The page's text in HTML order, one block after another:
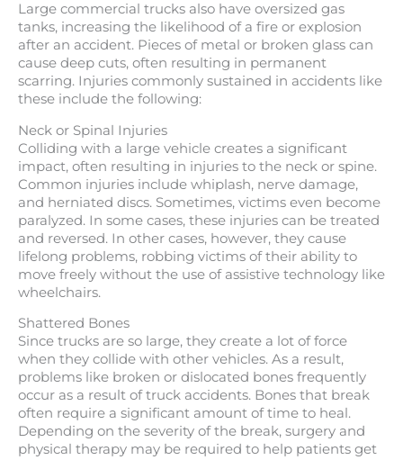
Large commercial trucks also have oversized gas
tanks, increasing the likelihood of a fire or explosion
after an accident. Pieces of metal or broken glass can
cause deep cuts, often resulting in permanent
scarring. Injuries commonly sustained in accidents like
these include the following:
Neck or Spinal Injuries
Colliding with a large vehicle creates a significant
impact, often resulting in injuries to the neck or spine.
Common injuries include whiplash, nerve damage,
and herniated discs. Sometimes, victims even become
paralyzed. In some cases, these injuries can be treated
and reversed. In other cases, however, they cause
lifelong problems, robbing victims of their ability to
move freely without the use of assistive technology like
wheelchairs.
Shattered Bones
Since trucks are so large, they create a lot of force
when they collide with other vehicles. As a result,
problems like broken or dislocated bones frequently
occur as a result of truck accidents. Bones that break
often require a significant amount of time to heal.
Depending on the severity of the break, surgery and
physical therapy may be required to help patients get